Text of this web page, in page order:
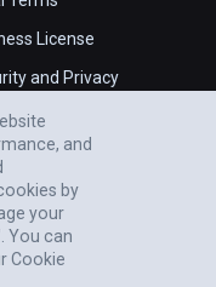
License
and Privacy
and
by
your
You can
Cookie